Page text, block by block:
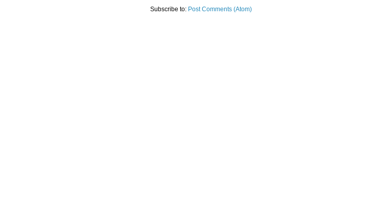
Subscribe to: Post Comments (Atom)